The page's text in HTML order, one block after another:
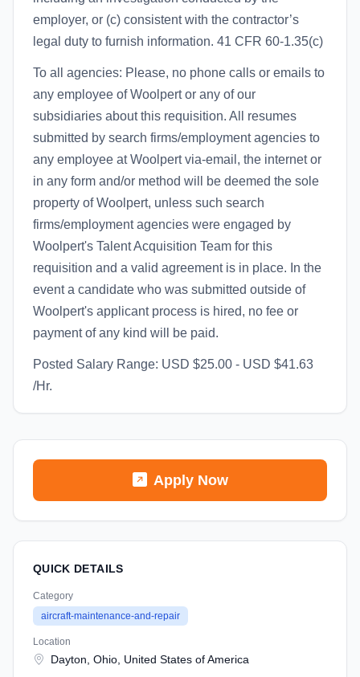
employer, or (c) consistent with the contractor’s
legal duty to furnish information. 41 CFR 60-1.35(c)
To all agencies: Please, no phone calls or emails to
any employee of Woolpert or any of our
subsidiaries about this requisition. All resumes
submitted by search firms/employment agencies to
any employee at Woolpert via-email, the internet or
in any form and/or method will be deemed the sole
property of Woolpert, unless such search
firms/employment agencies were engaged by
Woolpert's Talent Acquisition Team for this
requisition and a valid agreement is in place. In the
event a candidate who was submitted outside of
Woolpert's applicant process is hired, no fee or
payment of any kind will be paid.
Posted Salary Range: USD $25.00 - USD $41.63
/Hr.
Apply Now
QUICK DETAILS
Category
aircraft-maintenance-and-repair
Location
Dayton, Ohio, United States of America